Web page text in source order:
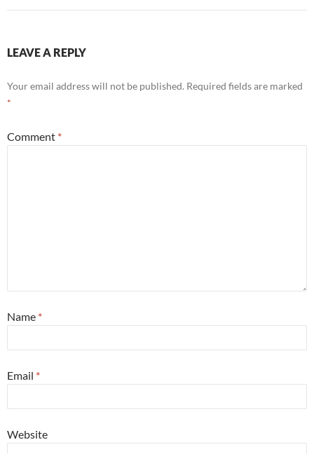
LEAVE A REPLY
Your email address will not be published. Required fields are marked
*
Comment *
Name *
Email *
Website